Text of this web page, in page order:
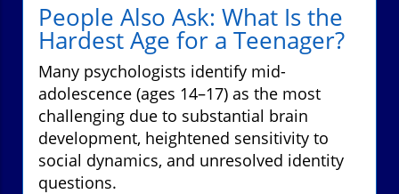
People Also Ask: What Is the
Hardest Age for a Teenager?
Many psychologists identify mid-
adolescence (ages 14–17) as the most
challenging due to substantial brain
development, heightened sensitivity to
social dynamics, and unresolved identity
questions.